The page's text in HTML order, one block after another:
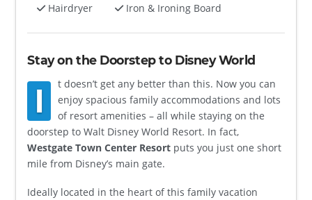
Hairdryer
Iron & Ironing Board
Stay on the Doorstep to Disney World
I
t doesn’t get any better than this. Now you can
enjoy spacious family accommodations and lots
of resort amenities – all while staying on the
doorstep to Walt Disney World Resort. In fact,
Westgate Town Center Resort puts you just one short
mile from Disney’s main gate.
Ideally located in the heart of this family vacation